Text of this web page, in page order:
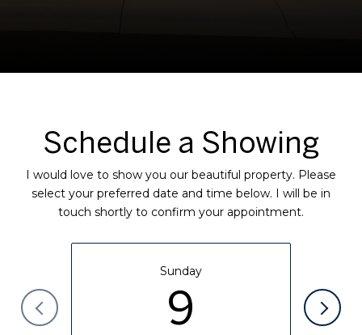
Schedule a Showing
I would love to show you our beautiful property. Please
select your preferred date and time below. I will be in
touch shortly to confirm your appointment.
Sunday
9